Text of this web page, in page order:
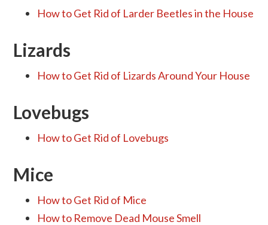
How to Get Rid of Larder Beetles in the House
Lizards
How to Get Rid of Lizards Around Your House
Lovebugs
How to Get Rid of Lovebugs
Mice
How to Get Rid of Mice
How to Remove Dead Mouse Smell